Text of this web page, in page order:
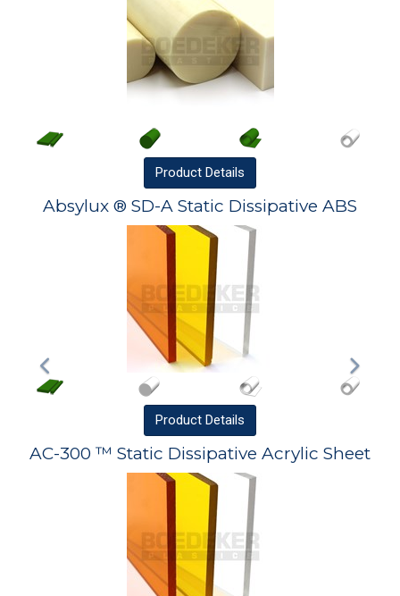
Product Details
Absylux ® SD-A Static Dissipative ABS
Product Details
AC-300 ™ Static Dissipative Acrylic Sheet